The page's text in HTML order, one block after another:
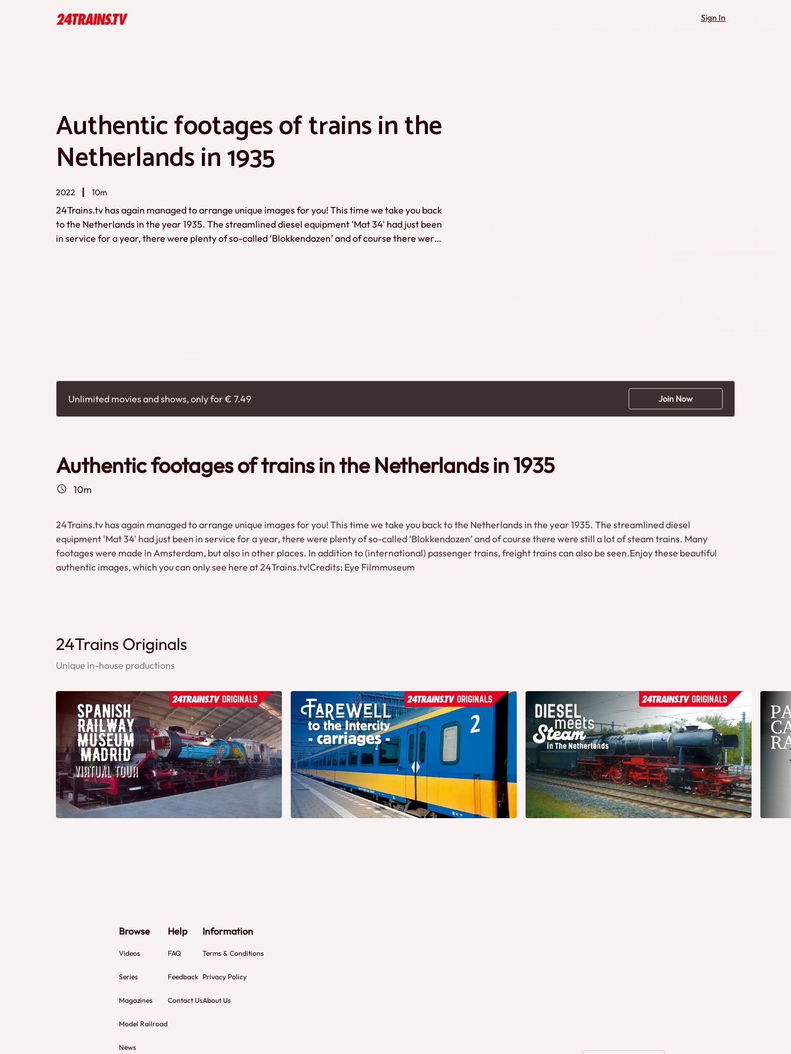
Sign In
Authentic footages of trains in the
Netherlands in 1935
2022 10m
24Trains.tv has again managed to arrange unique images for you! This time we take you back
to the Netherlands in the year 1935. The streamlined diesel equipment 'Mat 34' had just been
in service for a year, there were plenty of so-called ‘Blokkendozen’ and of course there were
Unlimited movies and shows, only for € 7.49 Join Now
Authentic footages of trains in the Netherlands in 1935
10m
24Trains.tv has again managed to arrange unique images for you! This time we take you back to the Netherlands in the year 1935. The streamlined diesel
equipment 'Mat 34' had just been in service for a year, there were plenty of so-called ‘Blokkendozen’ and of course there were still a lot of steam trains. Many
footages were made in Amsterdam, but also in other places. In addition to (international) passenger trains, freight trains can also be seen.Enjoy these beautiful
authentic images, which you can only see here at 24Trains.tv!Credits: Eye Filmmuseum
24Trains Originals
Unique in-house productions
Browse
Videos
Series
Magazines
Model Railroad
News
Help
FAQ
Feedback
Contact Us
Information
Terms & Conditions
Privacy Policy
About Us